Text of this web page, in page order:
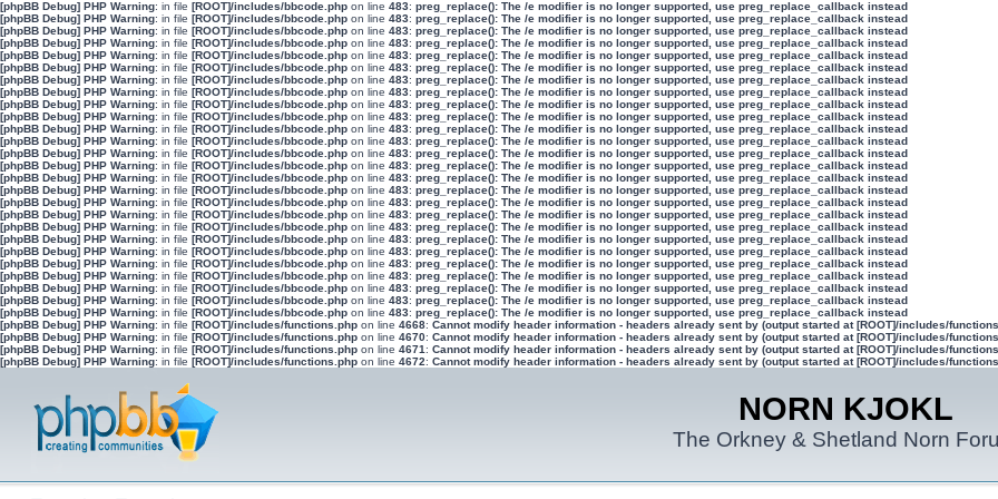
[phpBB Debug] PHP Warning: in file [ROOT]/includes/bbcode.php on line 483: preg_replace(): The /e modifier is no longer supported, use preg_replace_callback instead
[phpBB Debug] PHP Warning: in file [ROOT]/includes/bbcode.php on line 483: preg_replace(): The /e modifier is no longer supported, use preg_replace_callback instead
[phpBB Debug] PHP Warning: in file [ROOT]/includes/bbcode.php on line 483: preg_replace(): The /e modifier is no longer supported, use preg_replace_callback instead
[phpBB Debug] PHP Warning: in file [ROOT]/includes/bbcode.php on line 483: preg_replace(): The /e modifier is no longer supported, use preg_replace_callback instead
[phpBB Debug] PHP Warning: in file [ROOT]/includes/bbcode.php on line 483: preg_replace(): The /e modifier is no longer supported, use preg_replace_callback instead
[phpBB Debug] PHP Warning: in file [ROOT]/includes/bbcode.php on line 483: preg_replace(): The /e modifier is no longer supported, use preg_replace_callback instead
[phpBB Debug] PHP Warning: in file [ROOT]/includes/bbcode.php on line 483: preg_replace(): The /e modifier is no longer supported, use preg_replace_callback instead
[phpBB Debug] PHP Warning: in file [ROOT]/includes/bbcode.php on line 483: preg_replace(): The /e modifier is no longer supported, use preg_replace_callback instead
[phpBB Debug] PHP Warning: in file [ROOT]/includes/bbcode.php on line 483: preg_replace(): The /e modifier is no longer supported, use preg_replace_callback instead
[phpBB Debug] PHP Warning: in file [ROOT]/includes/bbcode.php on line 483: preg_replace(): The /e modifier is no longer supported, use preg_replace_callback instead
[phpBB Debug] PHP Warning: in file [ROOT]/includes/bbcode.php on line 483: preg_replace(): The /e modifier is no longer supported, use preg_replace_callback instead
[phpBB Debug] PHP Warning: in file [ROOT]/includes/bbcode.php on line 483: preg_replace(): The /e modifier is no longer supported, use preg_replace_callback instead
[phpBB Debug] PHP Warning: in file [ROOT]/includes/bbcode.php on line 483: preg_replace(): The /e modifier is no longer supported, use preg_replace_callback instead
[phpBB Debug] PHP Warning: in file [ROOT]/includes/bbcode.php on line 483: preg_replace(): The /e modifier is no longer supported, use preg_replace_callback instead
[phpBB Debug] PHP Warning: in file [ROOT]/includes/bbcode.php on line 483: preg_replace(): The /e modifier is no longer supported, use preg_replace_callback instead
[phpBB Debug] PHP Warning: in file [ROOT]/includes/bbcode.php on line 483: preg_replace(): The /e modifier is no longer supported, use preg_replace_callback instead
[phpBB Debug] PHP Warning: in file [ROOT]/includes/bbcode.php on line 483: preg_replace(): The /e modifier is no longer supported, use preg_replace_callback instead
[phpBB Debug] PHP Warning: in file [ROOT]/includes/bbcode.php on line 483: preg_replace(): The /e modifier is no longer supported, use preg_replace_callback instead
[phpBB Debug] PHP Warning: in file [ROOT]/includes/bbcode.php on line 483: preg_replace(): The /e modifier is no longer supported, use preg_replace_callback instead
[phpBB Debug] PHP Warning: in file [ROOT]/includes/bbcode.php on line 483: preg_replace(): The /e modifier is no longer supported, use preg_replace_callback instead
[phpBB Debug] PHP Warning: in file [ROOT]/includes/bbcode.php on line 483: preg_replace(): The /e modifier is no longer supported, use preg_replace_callback instead
[phpBB Debug] PHP Warning: in file [ROOT]/includes/bbcode.php on line 483: preg_replace(): The /e modifier is no longer supported, use preg_replace_callback instead
[phpBB Debug] PHP Warning: in file [ROOT]/includes/bbcode.php on line 483: preg_replace(): The /e modifier is no longer supported, use preg_replace_callback instead
[phpBB Debug] PHP Warning: in file [ROOT]/includes/bbcode.php on line 483: preg_replace(): The /e modifier is no longer supported, use preg_replace_callback instead
[phpBB Debug] PHP Warning: in file [ROOT]/includes/bbcode.php on line 483: preg_replace(): The /e modifier is no longer supported, use preg_replace_callback instead
[phpBB Debug] PHP Warning: in file [ROOT]/includes/bbcode.php on line 483: preg_replace(): The /e modifier is no longer supported, use preg_replace_callback instead
[phpBB Debug] PHP Warning: in file [ROOT]/includes/functions.php on line 4668: Cannot modify header information - headers already sent by (output started at [ROOT]/includes/
[phpBB Debug] PHP Warning: in file [ROOT]/includes/functions.php on line 4670: Cannot modify header information - headers already sent by (output started at [ROOT]/includes/
[phpBB Debug] PHP Warning: in file [ROOT]/includes/functions.php on line 4671 : Cannot modify header information - headers already sent by (output started at [ROOT]/includes/
[phpBB Debug] PHP Warning: in file [ROOT]/includes/functions.php on line 4672: Cannot modify header information - headers already sent by (output started at [ROOT]/includes/
NORN KJOKL
The Orkney & Shetland Norn